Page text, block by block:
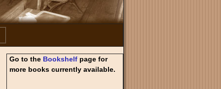
Go to the Bookshelf page for
more books currently available.